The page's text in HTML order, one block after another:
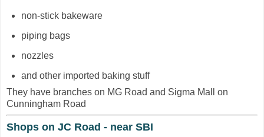
non-stick bakeware
piping bags
nozzles
and other imported baking stuff
They have branches on MG Road and Sigma Mall on
Cunningham Road
Shops on JC Road - near SBI